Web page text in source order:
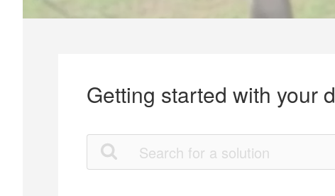
Getting started with your